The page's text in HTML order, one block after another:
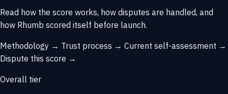
Read how the score works, how disputes are handled, and
how Rhumb scored itself before launch.
Methodology → Trust process → Current self-assessment →
Dispute this score →
Overall tier